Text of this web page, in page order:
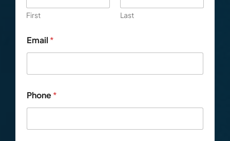
First Last
T
y
e
f
C
o
t
Email *
Phone*